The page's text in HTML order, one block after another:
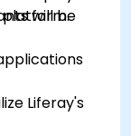
platform.
will be
Liferay's